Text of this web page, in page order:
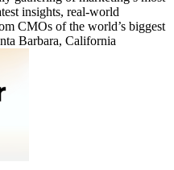
insights, real-world
CMOs of the world’s biggest
Barbara, California